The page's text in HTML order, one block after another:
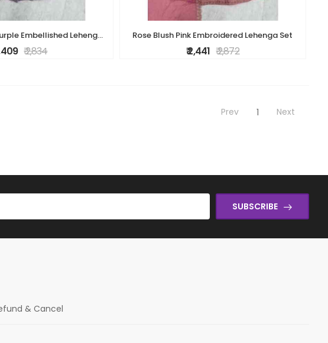
Royal Lavender Purple Embellished Lehenga Set
₹ 2,834
Rose Blush Pink Embroidered Lehenga Set
₹ 2,441 ₹ 2,872
Prev 1 Next
SUBSCRIBE
& Cancel